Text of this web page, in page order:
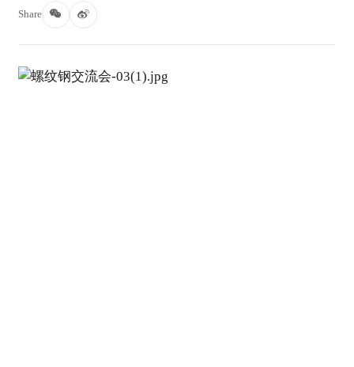
Share